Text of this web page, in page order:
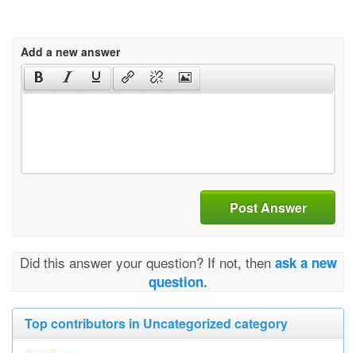
Add a new answer
Post Answer
Did this answer your question? If not, then ask a new
question.
Top contributors in Uncategorized category